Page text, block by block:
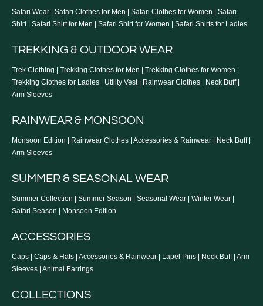
Safari Wear | Safari Clothes for Men | Safari Clothes for Women | Safari
Shirt| Safari Shirt for Men | Safari Shirt for Women | Safari Shirts for Ladies
TREKKING & OUTDOOR WEAR
Trek Clothing | Trekking Clothes for Men | Trekking Clothes for Women |
Trekking Clothes for Ladies | Utility Vest| Rainwear Clothes | Neck Buff|
Arm Sleeves
RAINWEAR & MONSOON
Monsoon Edition | Rainwear Clothes | Accessories & Rainwear | Neck Buff|
Arm Sleeves
SUMMER & SEASONAL WEAR
Summer Collection | Summer Season | Seasonal Wear | Winter Wear |
Safari Season | Monsoon Edition
ACCESSORIES
Caps | Caps & Hats | Accessories & Rainwear | Lapel Pins | Neck Buff| Arm
Sleeves | Animal Earrings
COLLECTIONS